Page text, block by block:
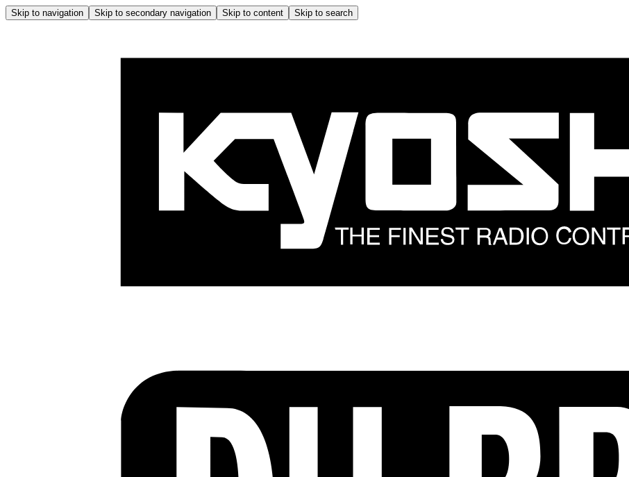
Skip to navigation Skip to secondary navigation Skip to content Skip to search